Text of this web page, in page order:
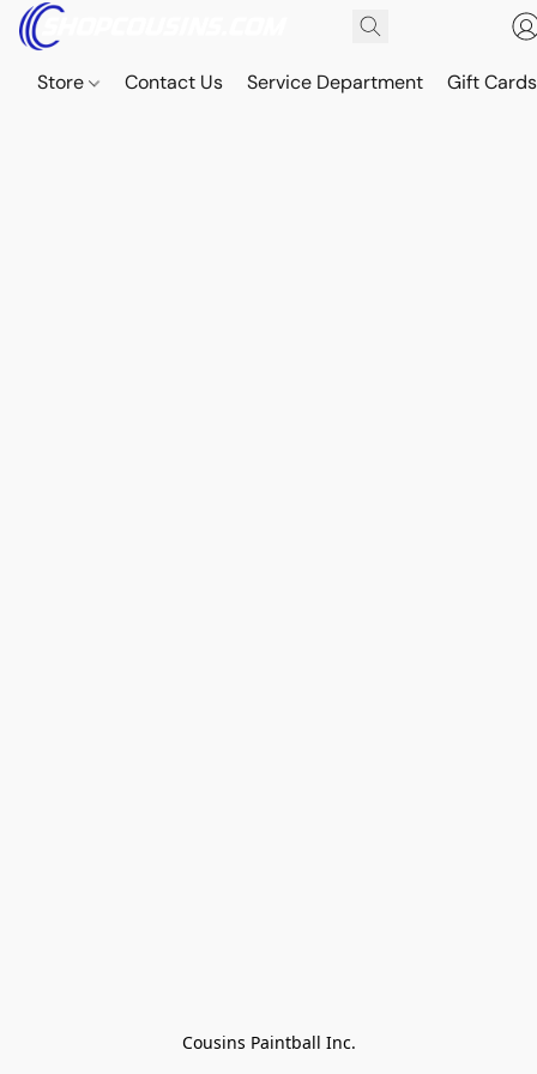
Store Contact Us Service Department Gift Cards
Cousins Paintball Inc.